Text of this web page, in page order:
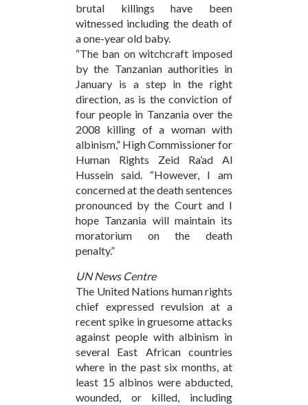
brutal killings have been
witnessed including the death of
a one-year old baby.
“The ban on witchcraft imposed
by the Tanzanian authorities in
January is a step in the right
direction, as is the conviction of
four people in Tanzania over the
2008 killing of a woman with
albinism,” High Commissioner for
Human Rights Zeid Ra’ad Al
Hussein said. “However, I am
concerned at the death sentences
pronounced by the Court and I
hope Tanzania will maintain its
moratorium on the death
penalty.”
UN News Centre
The United Nations human rights
chief expressed revulsion at a
recent spike in gruesome attacks
against people with albinism in
several East African countries
where in the past six months, at
least 15 albinos were abducted,
wounded, or killed, including